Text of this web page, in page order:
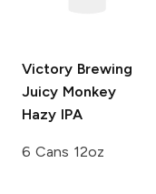
Victory Brewing
Juicy Monkey
Hazy IPA
6 Cans 12oz